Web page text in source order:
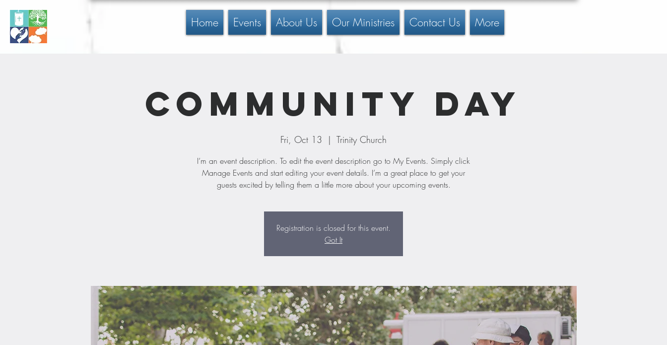
Home Events About Us Our Ministries Contact Us More
Community Day
Fri, Oct 13
  |
Trinity Church
I’m an event description. To edit the event description go to My Events. Simply click
Manage Events and start editing your event details. I’m a great place to get your
guests excited by telling them a little more about your upcoming events.
Registration is closed for this event.
Got It